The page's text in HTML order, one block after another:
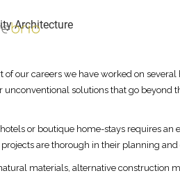
Architecture
of our careers we have worked on
unconventional solutions that go beyond
or boutique home-stays requires
are thorough in their planning
materials, alternative construction